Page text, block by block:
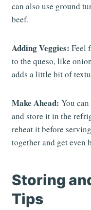
can also use ground
beef.
Adding Veggies: Feel
to the queso, like
adds a little bit of
Make Ahead: You
and store it in the
reheat it before
together and get even
Storing
Tips